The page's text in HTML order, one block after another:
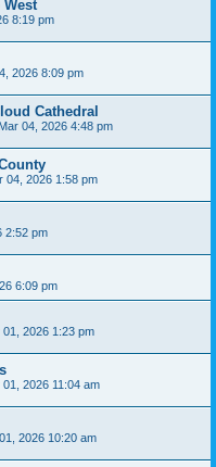
West
8:19 pm
2026 8:09 pm
Cathedral
04, 2026 4:48 pm
04, 2026 1:58 pm
2:52 pm
6:09 pm
01, 2026 1:23 pm
01, 2026 11:04 am
2026 10:20 am